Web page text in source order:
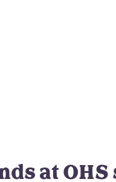
at OHS